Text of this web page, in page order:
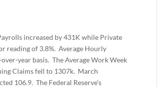
increased by 431K while Private
reading of 3.8%. Average Hourly
year basis. The Average Work Week
Claims fell to 1307k. March
106.9. The Federal Reserve’s